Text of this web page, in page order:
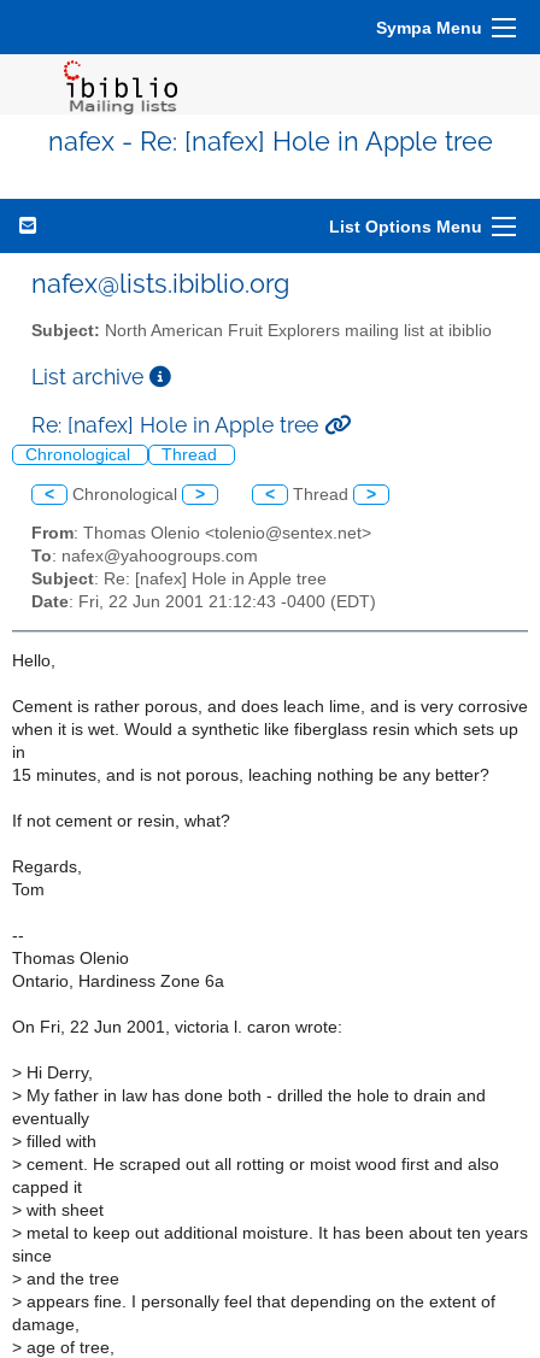
Sympa Menu
nafex - Re: [nafex] Hole in Apple tree
List Options Menu
nafex@lists.ibiblio.org
Subject: North American Fruit Explorers mailing list at ibiblio
List archive
Re: [nafex] Hole in Apple tree
Chronological Thread
< Chronological > < Thread >
From: Thomas Olenio <tolenio@sentex.net>
To: nafex@yahoogroups.com
Subject: Re: [nafex] Hole in Apple tree
Date: Fri, 22 Jun 2001 21:12:43 -0400 (EDT)
Hello,
Cement is rather porous, and does leach lime, and is very corrosive
when it is wet. Would a synthetic like fiberglass resin which sets up
in
15 minutes, and is not porous, leaching nothing be any better?
If not cement or resin, what?
Regards,
Tom
--
Thomas Olenio
Ontario, Hardiness Zone 6a
On Fri, 22 Jun 2001, victoria l. caron wrote:
> Hi Derry,
> My father in law has done both - drilled the hole to drain and
eventually
> filled with
> cement. He scraped out all rotting or moist wood first and also
capped it
> with sheet
> metal to keep out additional moisture. It has been about ten years
since
> and the tree
> appears fine. I personally feel that depending on the extent of
damage,
> age of tree,